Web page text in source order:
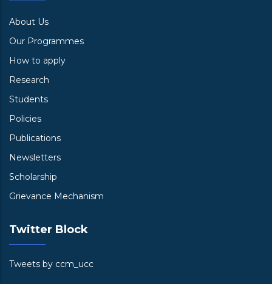
About Us
Our Programmes
How to apply
Research
Students
Policies
Publications
Newsletters
Scholarship
Grievance Mechanism
Twitter Block
Tweets by ccm_ucc